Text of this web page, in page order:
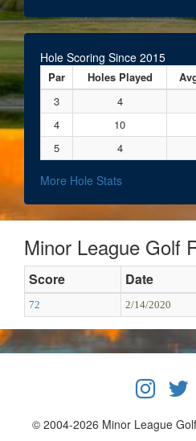
Hole Scoring Since 2015
Par Holes Played
3
4
4
10
5
4
More Hole Stats
Minor League Golf
Score Date
72 2/14/2020
© 2004-2026 Minor League